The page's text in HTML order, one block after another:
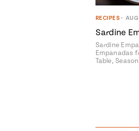
RECIPES •
Sardine
Sardine
Empanadas
Table,